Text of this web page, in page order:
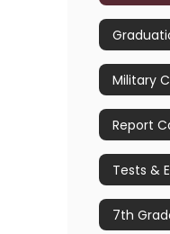
Military
Tests &
7th